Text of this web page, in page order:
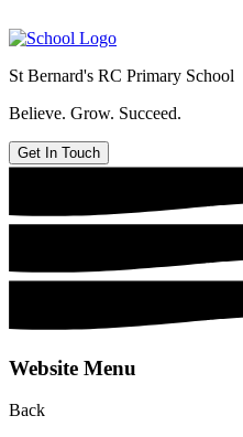
St Bernard's RC Primary School
Believe. Grow. Succeed.
Get In Touch
Website Menu
Back